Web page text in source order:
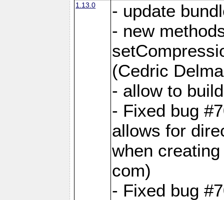
1.13.0
- update
- new
(Cedric
- allow to
- Fixed bug
allows for
when
com)
- Fixed bug